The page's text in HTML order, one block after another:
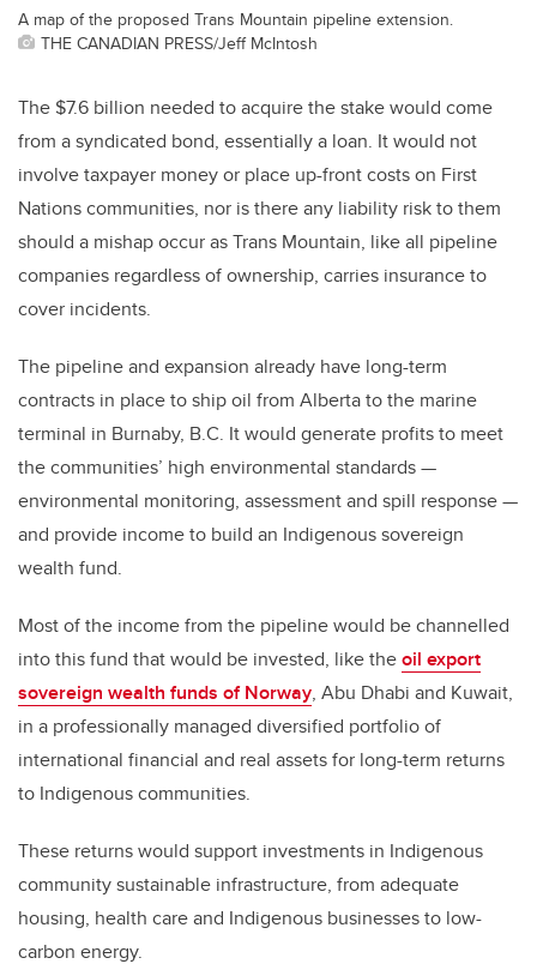
A map of the proposed Trans Mountain pipeline extension.
THE CANADIAN PRESS/Jeff McIntosh
The $7.6 billion needed to acquire the stake would come
from a syndicated bond, essentially a loan. It would not
involve taxpayer money or place up-front costs on First
Nations communities, nor is there any liability risk to them
should a mishap occur as Trans Mountain, like all pipeline
companies regardless of ownership, carries insurance to
cover incidents.
The pipeline and expansion already have long-term
contracts in place to ship oil from Alberta to the marine
terminal in Burnaby, B.C. It would generate profits to meet
the communities’ high environmental standards —
environmental monitoring, assessment and spill response —
and provide income to build an Indigenous sovereign
wealth fund.
Most of the income from the pipeline would be channelled
into this fund that would be invested, like theoil export
sovereign wealth funds of Norway, Abu Dhabi and Kuwait,
in a professionally managed diversified portfolio of
international financial and real assets for long-term returns
to Indigenous communities.
These returns would support investments in Indigenous
community sustainable infrastructure, from adequate
housing, health care and Indigenous businesses to low-
carbon energy.